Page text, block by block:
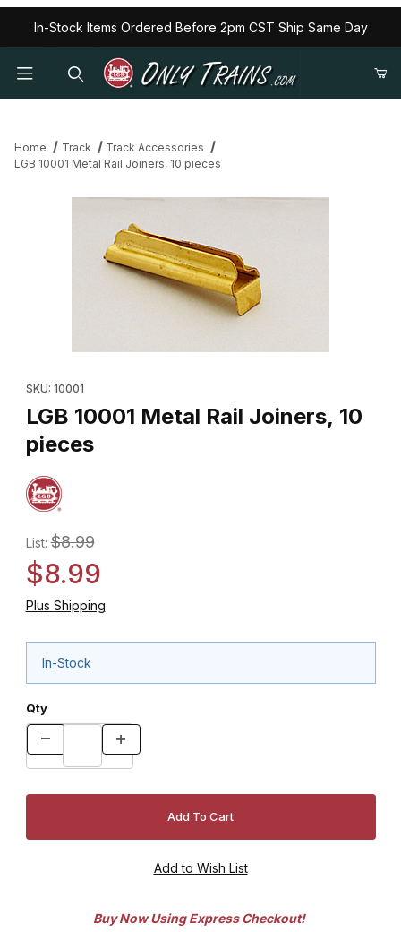
In-Stock Items Ordered Before 2pm CST Ship Same Day
Home Track
Track Accessories
LGB 10001 Metal Rail Joiners, 10 pieces
SKU: 10001
LGB 10001 Metal Rail Joiners, 10
pieces
List:$8.99
$8.99
Plus Shipping
In-Stock
Qty
Buy Now Using Express Checkout!